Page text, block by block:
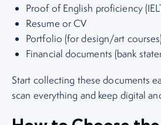
Proof of English proficiency
Resume or CV
Portfolio (for design/art courses)
Financial documents (bank
Start collecting these documents
scan everything and keep digital